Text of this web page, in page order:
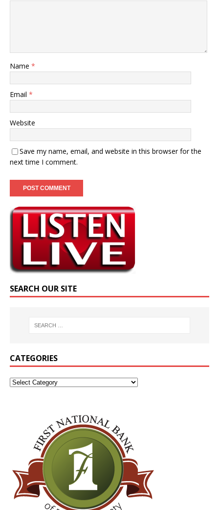
Name *
Email *
Website
Save my name, email, and website in this browser for the
next time I comment.
SEARCH OUR SITE
CATEGORIES